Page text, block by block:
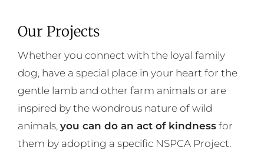
Our Projects
Whether you connect with the loyal family
dog, have a special place in your heart for the
gentle lamb and other farm animals or are
inspired by the wondrous nature of wild
animals, you can do an act of kindness for
them by adopting a specific NSPCA Project.